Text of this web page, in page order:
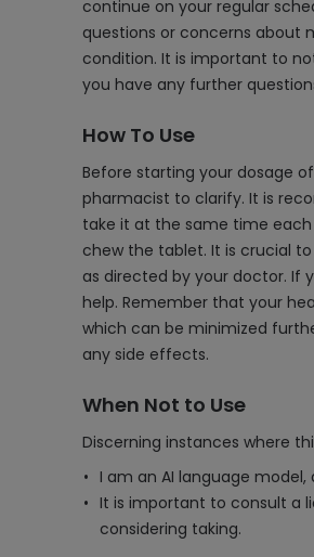
continue on your regular
questions or concerns about
condition. It is important to
you have any further
How To Use
Before starting your dosage
pharmacist to clarify. It is
take it at the same time each
chew the tablet. It is crucial
as directed by your doctor. If
help. Remember that your
which can be minimized
any side effects.
When Not to Use
Discerning instances where
I am an AI language
It is important to consult a
considering taking.